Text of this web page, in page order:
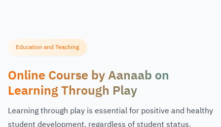
Education and Teaching
Online Course by Aanaab on
Learning Through Play
Learning through play is essential for positive and healthy
student development, regardless of student status.